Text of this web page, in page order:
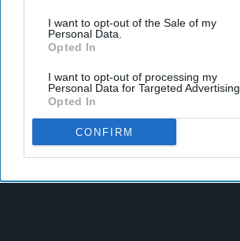
I want to opt-out of the Sale of my
Personal Data.
Opted In
I want to opt-out of processing my
Personal Data for Targeted Advertising.
Opted In
CONFIRM